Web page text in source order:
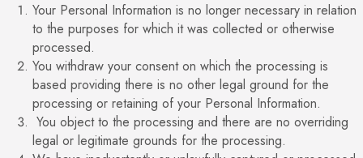
Your Personal Information is no longer necessary in relation
to the purposes for which it was collected or otherwise
processed.
You withdraw your consent on which the processing is
based providing there is no other legal ground for the
processing or retaining of your Personal Information.
You object to the processing and there are no overriding
legal or legitimate grounds for the processing.